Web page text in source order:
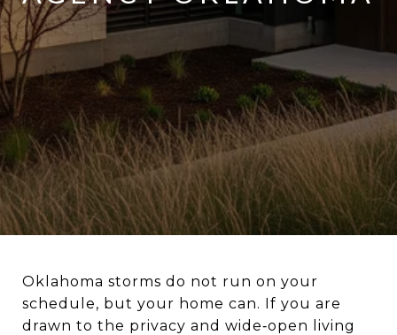
Oklahoma storms do not run on your
schedule, but your home can. If you are
drawn to the privacy and wide‑open living